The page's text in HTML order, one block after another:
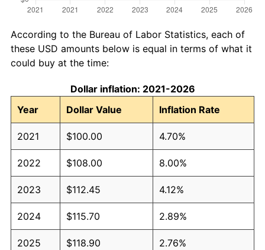
According to the Bureau of Labor Statistics, each of
these USD amounts below is equal in terms of what it
could buy at the time:
Dollar inflation: 2021-2026
Year
Dollar Value Inflation Rate
2021 $100.00 4.70%
2022 $108.00 8.00%
2023 $112.45 4.12%
2024 $115.70 2.89%
2025 $118.90 2.76%